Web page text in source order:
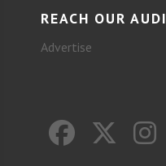
REACH OUR
Advertise